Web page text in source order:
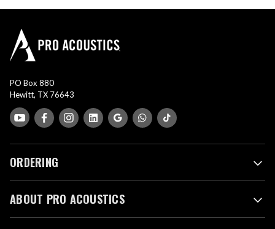
PO Box 880
Hewitt, TX 76643
ORDERING
ABOUT PRO ACOUSTICS